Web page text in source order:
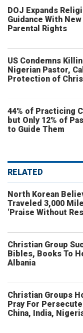
DOJ Expands
Guidance With
Parental Rights
US Condemns
Nigerian Pastor,
Protection of
44% of Practicing
but Only 12% of
to Guide Them
RELATED
North Korean
Traveled 3,000
‘Praise Without
Christian Group
Bibles, Books To
Albania
Christian Groups
Pray For
China, India,